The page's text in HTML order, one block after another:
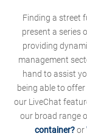
Finding a street
present a series
providing
management
hand to assist
being able to
our LiveChat
our broad range
container?or